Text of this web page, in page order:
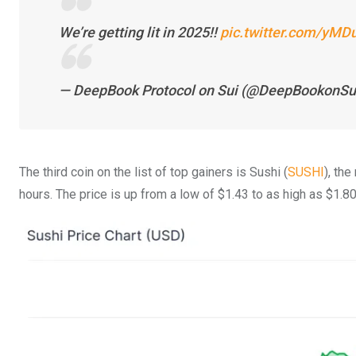
We’re getting lit in 2025!!pic.twitter.com/
— DeepBook Protocol on Sui
The third coin on the list of top gainers is Sushi (SUSHI), the
hours. The price is up from a low of $1.43 to as high as